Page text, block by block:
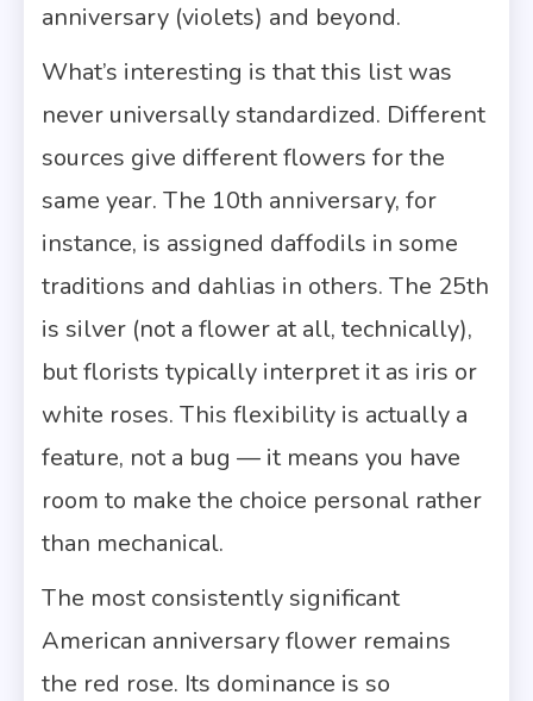
anniversary (violets) and beyond.
What’s interesting is that this list was
never universally standardized. Different
sources give different flowers for the
same year. The 10th anniversary, for
instance, is assigned daffodils in some
traditions and dahlias in others. The 25th
is silver (not a flower at all, technically),
but florists typically interpret it as iris or
white roses. This flexibility is actually a
feature, not a bug — it means you have
room to make the choice personal rather
than mechanical.
The most consistently significant
American anniversary flower remains
the red rose. Its dominance is so